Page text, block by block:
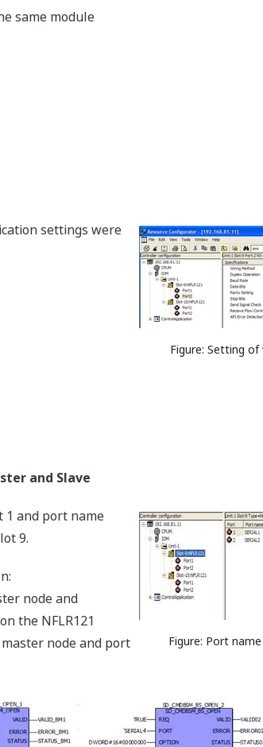
same module
Figure: Setting
settings were
and Slave
Figure: Port
1 and port name
9.
node and
the NFLR121
node and port